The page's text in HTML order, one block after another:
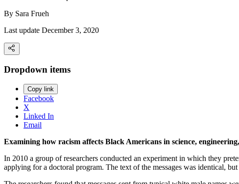
By Sara Frueh
Last update December 3, 2020
Dropdown items
Copy link
Facebook
X
Linked In
Email
Examining how racism affects Black Americans in science,
In 2010 a group of researchers conducted an experiment in which they
applying for a doctoral program. The text of the messages was identical,